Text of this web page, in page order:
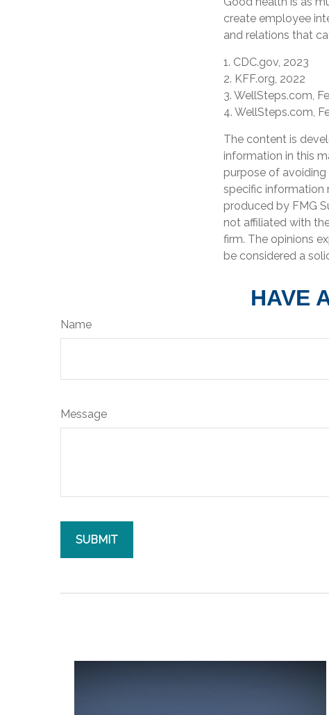
create employee
and relations that
1. CDC.gov, 2023
2. KFF.org, 2022
3. WellSteps.com,
4. WellSteps.com,
The content is
information in this
purpose of
specific information
produced by FMG
not affiliated with
firm. The opinions
be considered a
HAVE
Name
Message